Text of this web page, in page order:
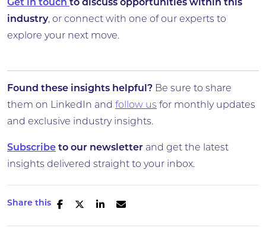
Get in touch to discuss opportunities within this
industry, or connect with one of our experts to
explore your next move.
Found these insights helpful? Be sure to share
them on LinkedIn and follow us for monthly updates
and exclusive industry insights.
Subscribe to our newsletter and get the latest
insights delivered straight to your inbox.
Share this